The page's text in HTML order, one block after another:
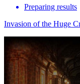
Preparing results
Invasion of the Huge